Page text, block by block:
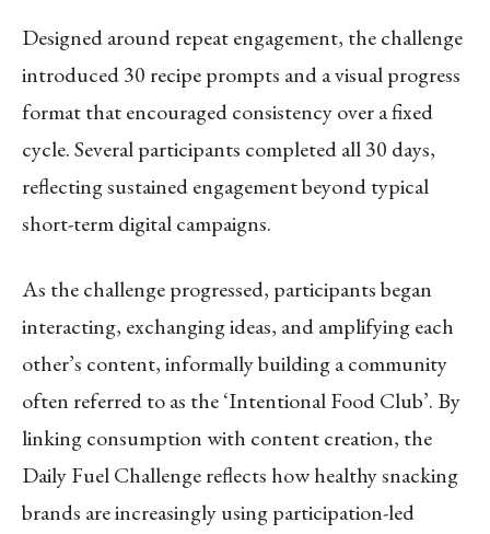
Designed around repeat engagement, the challenge
introduced 30 recipe prompts and a visual progress
format that encouraged consistency over a fixed
cycle. Several participants completed all 30 days,
reflecting sustained engagement beyond typical
short-term digital campaigns.
As the challenge progressed, participants began
interacting, exchanging ideas, and amplifying each
other’s content, informally building a community
often referred to as the ‘Intentional Food Club’. By
linking consumption with content creation, the
Daily Fuel Challenge reflects how healthy snacking
brands are increasingly using participation-led